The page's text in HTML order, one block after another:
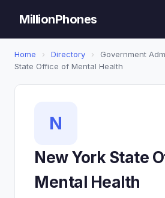
MillionPhones
Home › Directory › Government
State Office of Mental Health
N
New York State
Mental Health